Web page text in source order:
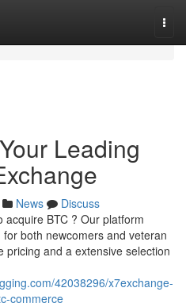
Leading
News
Discuss
BTC ? Our platform
both newcomers and veteran
pricing and a extensive selection
42038296/x7exchange-
commerce